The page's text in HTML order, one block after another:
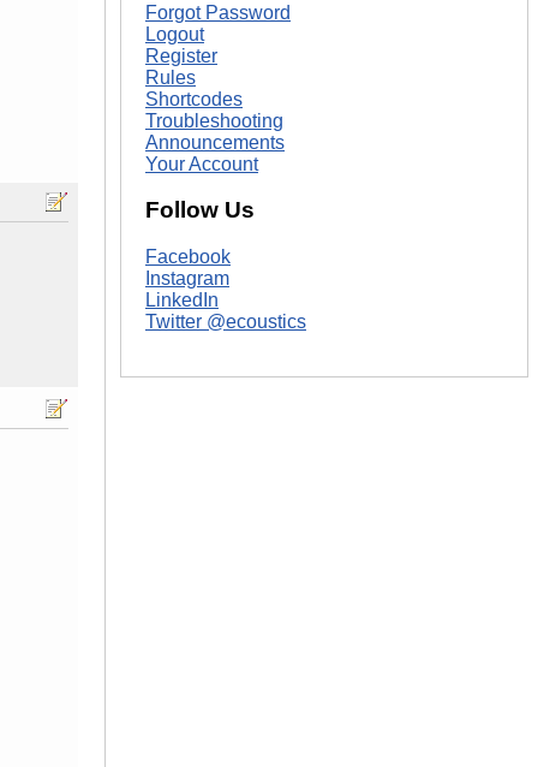
Forgot Password
Logout
Register
Rules
Shortcodes
Troubleshooting
Announcements
Your Account
Follow Us
Facebook
Instagram
LinkedIn
Twitter @ecoustics